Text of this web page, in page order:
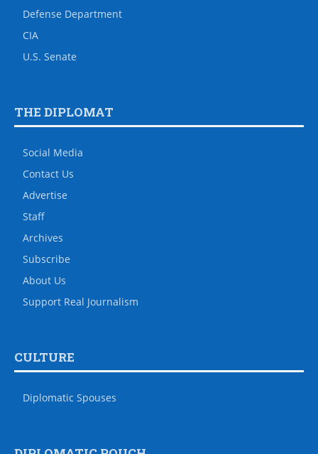
Defense Department
CIA
U.S. Senate
THE DIPLOMAT
Social Media
Contact Us
Advertise
Staff
Archives
Subscribe
About Us
Support Real Journalism
CULTURE
Diplomatic Spouses